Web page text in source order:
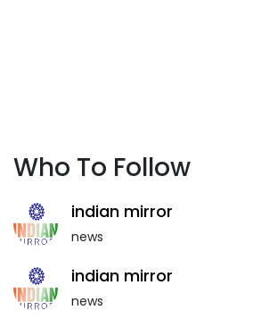
Who To Follow
indian mirror
news
indian mirror
news